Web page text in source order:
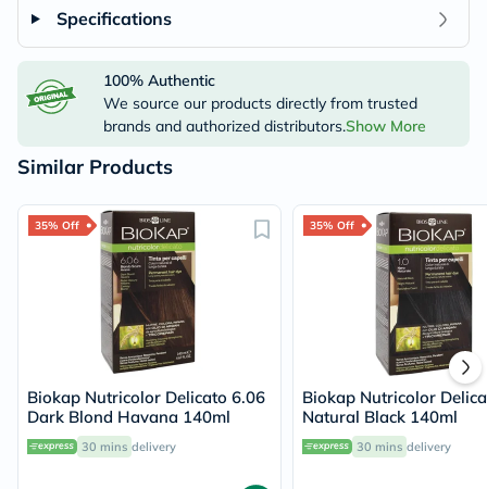
Specifications
100% Authentic
We source our products directly from trusted
brands and authorized distributors.Show More
Similar Products
35% Off
Biokap Nutricolor Delicato 6.06
Dark Blond Havana 140ml
30 mins delivery
35% Off
Biokap Nutricolor
Natural Black 140ml
30 mins delivery